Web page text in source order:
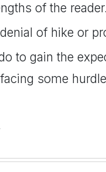
of the reader.
of hike or
to gain the
some